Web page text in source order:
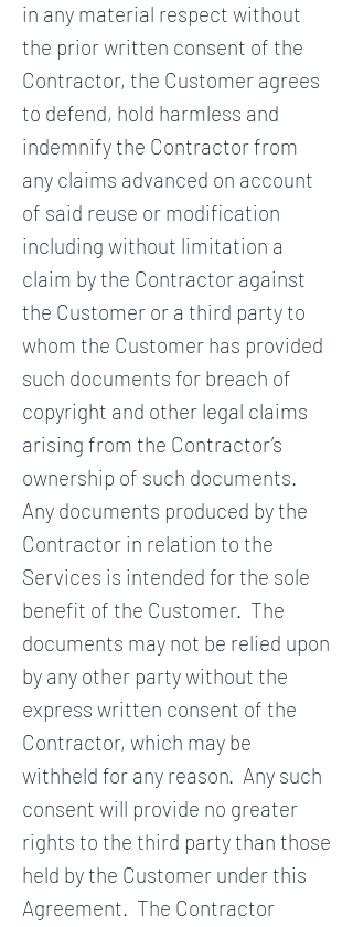
in any material respect without
the prior written consent of the
Contractor, the Customer agrees
to defend, hold harmless and
indemnify the Contractor from
any claims advanced on account
of said reuse or modification
including without limitation a
claim by the Contractor against
the Customer or a third party to
whom the Customer has provided
such documents for breach of
copyright and other legal claims
arising from the Contractor’s
ownership of such documents.
Any documents produced by the
Contractor in relation to the
Services is intended for the sole
benefit of the Customer. The
documents may not be relied upon
by any other party without the
express written consent of the
Contractor, which may be
withheld for any reason. Any such
consent will provide no greater
rights to the third party than those
held by the Customer under this
Agreement. The Contractor